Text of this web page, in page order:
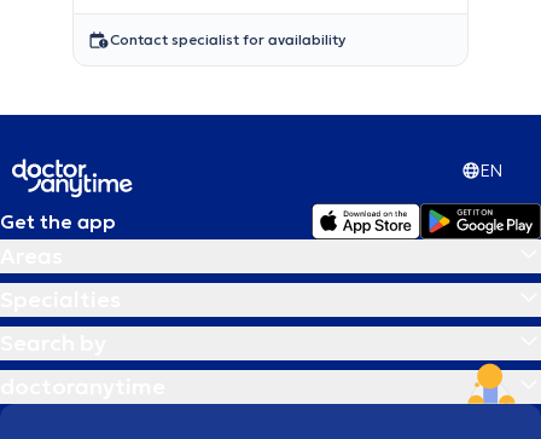
Contact specialist for availability
EN
Get the app